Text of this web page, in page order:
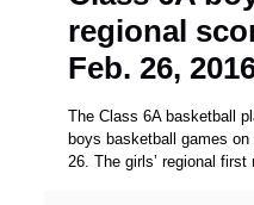
regional
Feb. 26,
The Class 6A basketball
boys basketball games on
26. The girls’ regional first